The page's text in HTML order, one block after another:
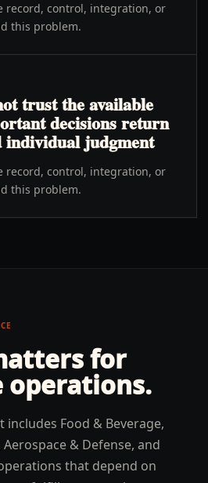
record, control, integration, or
this problem.
trust the available
decisions return
individual judgment
record, control, integration, or
this problem.
for
operations.
Food & Beverage,
& Defense, and
that depend on